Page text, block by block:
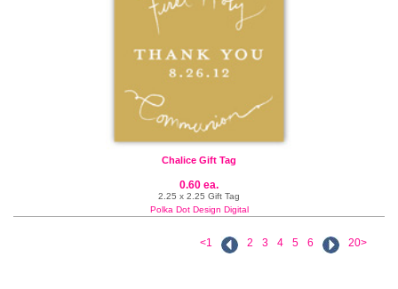
Chalice Gift Tag
0.60 ea.
2.25 x 2.25 Gift Tag
Polka Dot Design Digital
<1 2 3 4 5 6 20>